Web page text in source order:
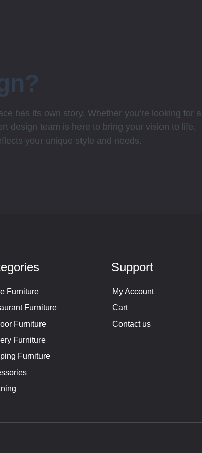
has its own story. Whether you’re looking for a
design team is here to bring your vision to life.
your unique style and needs.
Furniture
Furniture
Furniture
Furniture
Furniture
Support
My Account
Cart
Contact us